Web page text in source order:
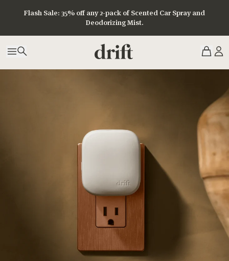
Flash Sale: 35% off any 2-pack of Scented Car Spray and
Deodorizing Mist.